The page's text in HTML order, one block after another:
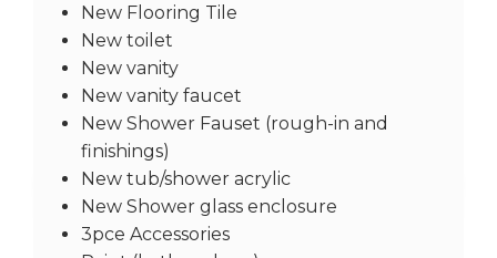
New Flooring Tile
New toilet
New vanity
New vanity faucet
New Shower Fauset (rough-in and
finishings)
New tub/shower acrylic
New Shower glass enclosure
3pce Accessories